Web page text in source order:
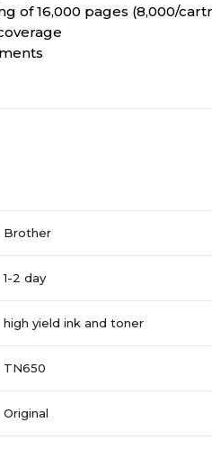
of 16,000 pages (8,000/
Brother
1-2 day
high yield ink and toner
TN650
Original